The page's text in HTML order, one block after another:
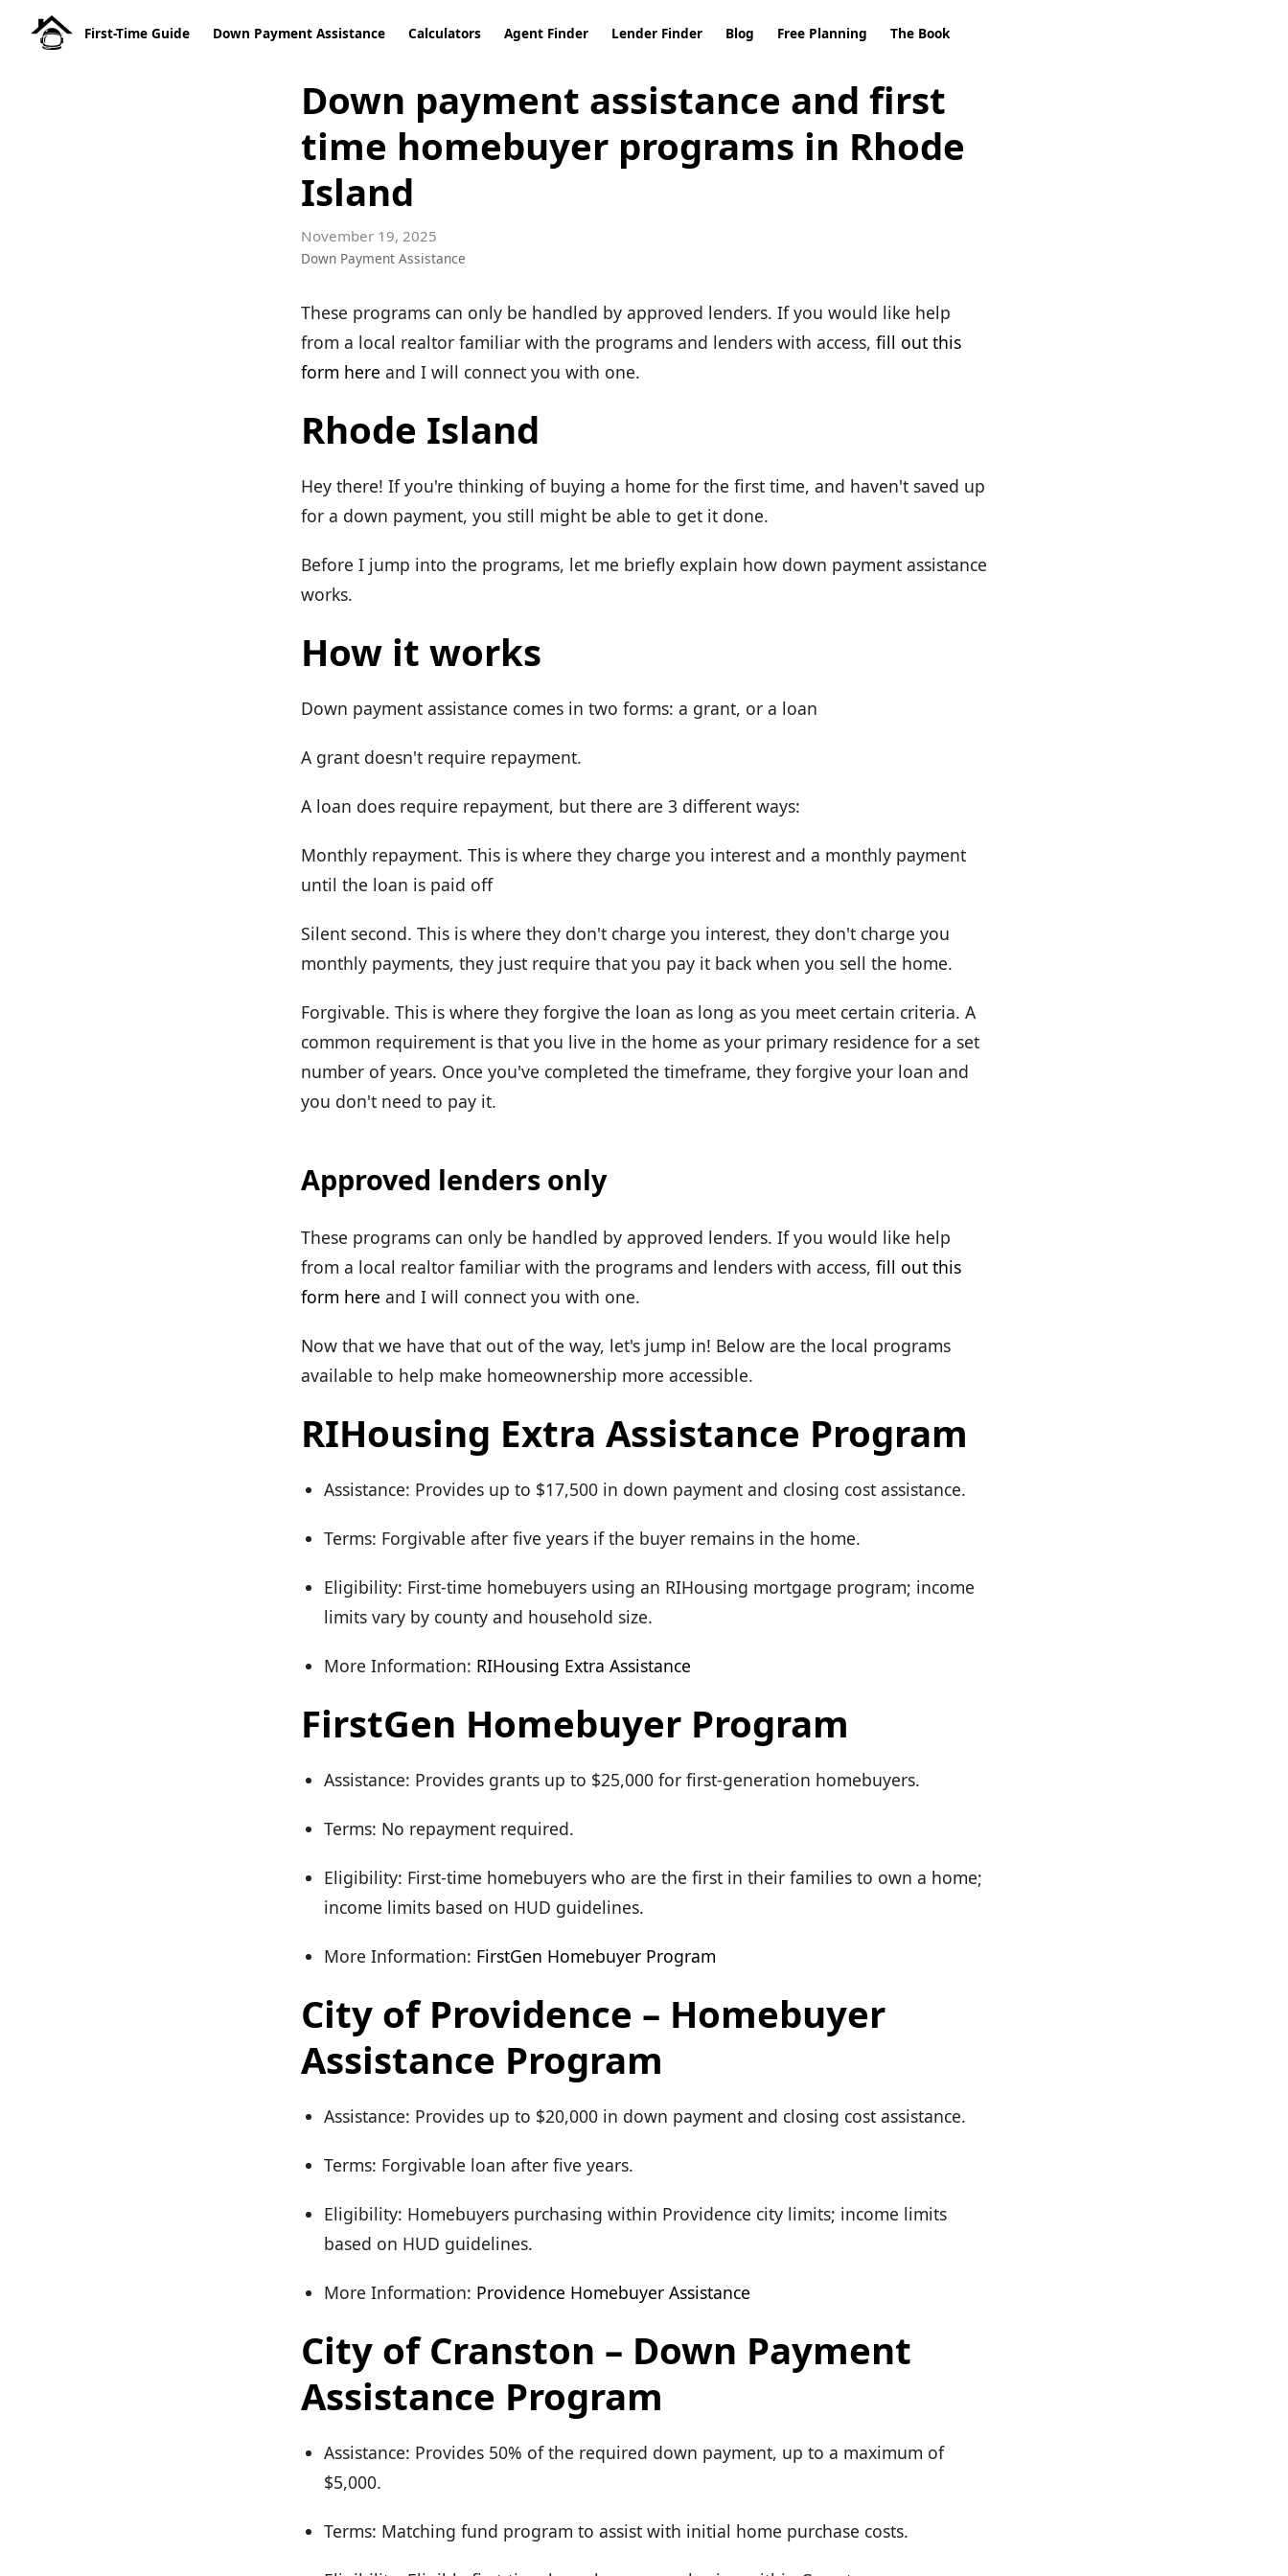
First-Time Guide Down Payment Assistance Calculators Agent Finder Lender Finder Blog Free Planning The Book
Down payment assistance and first
time homebuyer programs in Rhode
Island
November 19, 2025
Down Payment Assistance
These programs can only be handled by approved lenders. If you would like help
from a local realtor familiar with the programs and lenders with access, fill out this
form here and I will connect you with one.
Rhode Island
Hey there! If you're thinking of buying a home for the first time, and haven't saved up
for a down payment, you still might be able to get it done.
Before I jump into the programs, let me briefly explain how down payment assistance
works.
How it works
Down payment assistance comes in two forms: a grant, or a loan
A grant doesn't require repayment.
A loan does require repayment, but there are 3 different ways:
Monthly repayment. This is where they charge you interest and a monthly payment
until the loan is paid off
Silent second. This is where they don't charge you interest, they don't charge you
monthly payments, they just require that you pay it back when you sell the home.
Forgivable. This is where they forgive the loan as long as you meet certain criteria. A
common requirement is that you live in the home as your primary residence for a set
number of years. Once you've completed the timeframe, they forgive your loan and
you don't need to pay it.
Approved lenders only
These programs can only be handled by approved lenders. If you would like help
from a local realtor familiar with the programs and lenders with access, fill out this
form here and I will connect you with one.
Now that we have that out of the way, let's jump in! Below are the local programs
available to help make homeownership more accessible.
RIHousing Extra Assistance Program
Assistance: Provides up to $17,500 in down payment and closing cost assistance.
Terms: Forgivable after five years if the buyer remains in the home.
Eligibility: First-time homebuyers using an RIHousing mortgage program; income
limits vary by county and household size.
More Information: RIHousing Extra Assistance
FirstGen Homebuyer Program
Assistance: Provides grants up to $25,000 for first-generation homebuyers.
Terms: No repayment required.
Eligibility: First-time homebuyers who are the first in their families to own a home;
income limits based on HUD guidelines.
More Information: FirstGen Homebuyer Program
City of Providence – Homebuyer
Assistance Program
Assistance: Provides up to $20,000 in down payment and closing cost assistance.
Terms: Forgivable loan after five years.
Eligibility: Homebuyers purchasing within Providence city limits; income limits
based on HUD guidelines.
More Information: Providence Homebuyer Assistance
City of Cranston – Down Payment
Assistance Program
Assistance: Provides 50% of the required down payment, up to a maximum of
$5,000.
Terms: Matching fund program to assist with initial home purchase costs.